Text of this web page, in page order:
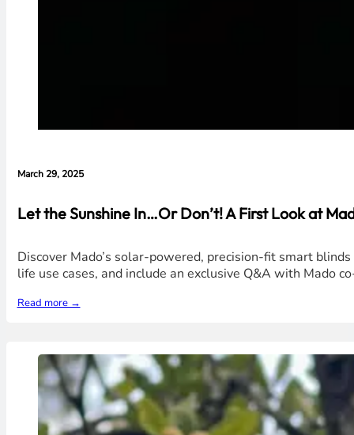
March 29, 2025
Let the Sunshine In…Or Don’t! A First Look at
Discover Mado’s solar-powered, precision-fit smart
life use cases, and include an exclusive Q&A with Mado
Read more →